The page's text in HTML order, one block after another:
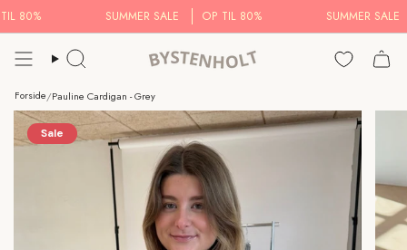
Skip
80% SUMMER SALE OP TIL 80% SUMMER SALE
Search..
Forside/Pauline Cardigan - Grey
Sale